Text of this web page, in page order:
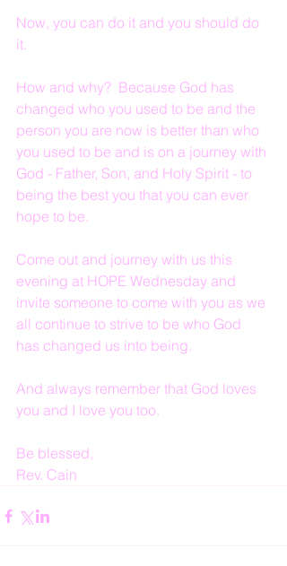
Now, you can do it and you should do
it.
How and why?  Because God has
changed who you used to be and the
person you are now is better than who
you used to be and is on a journey with
God - Father, Son, and Holy Spirit - to
being the best you that you can ever
hope to be.
Come out and journey with us this
evening at HOPE Wednesday and
invite someone to come with you as we
all continue to strive to be who God
has changed us into being.
And always remember that God loves
you and I love you too.
Be blessed,
Rev. Cain